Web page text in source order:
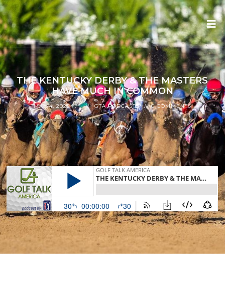
THE KENTUCKY DERBY & THE MASTERS
HAVE MUCH IN COMMON
MAY 4, 2022 GTA PODCASTS 0 COMMENTS